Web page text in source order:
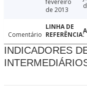
de 2013
Comentário
INDICADORES